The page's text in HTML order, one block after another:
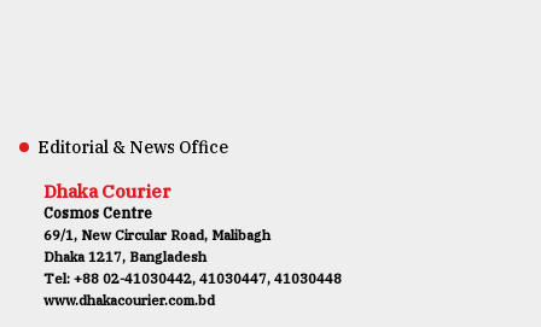
Editorial & News Office
Dhaka Courier
Cosmos Centre
69/1, New Circular Road, Malibagh
Dhaka 1217, Bangladesh
Tel: +88 02-41030442, 41030447, 41030448
www.dhakacourier.com.bd